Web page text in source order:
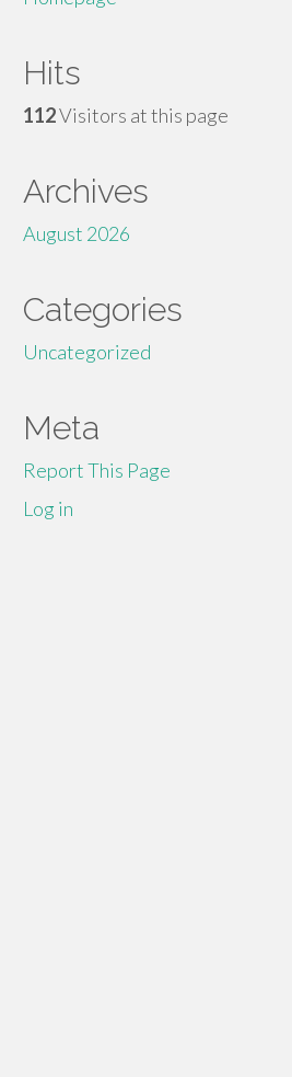
Hits
112Visitors at this page
Archives
August 2026
Categories
Uncategorized
Meta
Report This Page
Log in